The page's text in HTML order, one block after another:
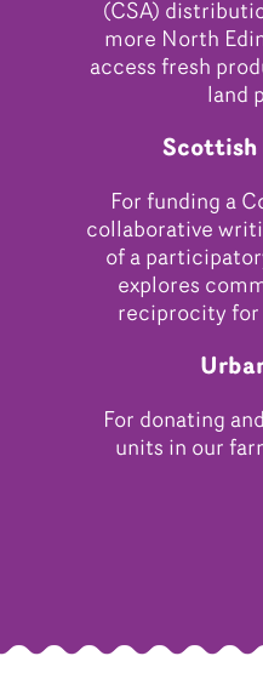
(CSA)
more North
access fresh
land
Scottish
For funding a
collaborative
of a
explores
reciprocity for
For donating
units in our